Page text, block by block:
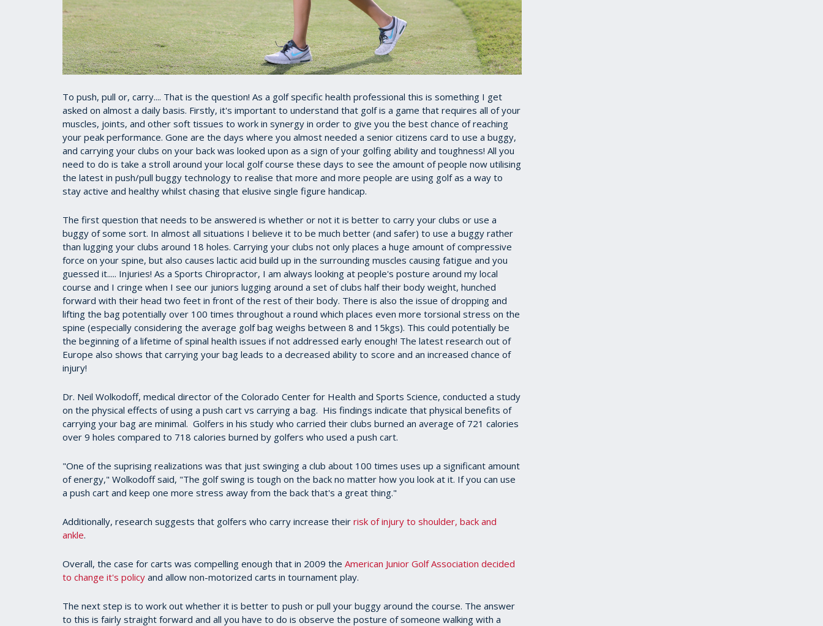
To push, pull or, carry.... That is the question! As a golf specific health professional this is something I get
asked on almost a daily basis. Firstly, it's important to understand that golf is a game that requires all of your
muscles, joints, and other soft tissues to work in synergy in order to give you the best chance of reaching
your peak performance. Gone are the days where you almost needed a senior citizens card to use a buggy,
and carrying your clubs on your back was looked upon as a sign of your golfing ability and toughness! All you
need to do is take a stroll around your local golf course these days to see the amount of people now utilising
the latest in push/pull buggy technology to realise that more and more people are using golf as a way to
stay active and healthy whilst chasing that elusive single figure handicap.
The first question that needs to be answered is whether or not it is better to carry your clubs or use a
buggy of some sort. In almost all situations I believe it to be much better (and safer) to use a buggy rather
than lugging your clubs around 18 holes. Carrying your clubs not only places a huge amount of compressive
force on your spine, but also causes lactic acid build up in the surrounding muscles causing fatigue and you
guessed it..... Injuries! As a Sports Chiropractor, I am always looking at people's posture around my local
course and I cringe when I see our juniors lugging around a set of clubs half their body weight, hunched
forward with their head two feet in front of the rest of their body. There is also the issue of dropping and
lifting the bag potentially over 100 times throughout a round which places even more torsional stress on the
spine (especially considering the average golf bag weighs between 8 and 15kgs). This could potentially be
the beginning of a lifetime of spinal health issues if not addressed early enough! The latest research out of
Europe also shows that carrying your bag leads to a decreased ability to score and an increased chance of
injury!
Dr. Neil Wolkodoff, medical director of the Colorado Center for Health and Sports Science, conducted a study
on the physical effects of using a push cart vs carrying a bag. His findings indicate that physical benefits of
carrying your bag are minimal. Golfers in his study who carried their clubs burned an average of 721 calories
over 9 holes compared to 718 calories burned by golfers who used a push cart.
"One of the suprising realizations was that just swinging a club about 100 times uses up a significant amount
of energy," Wolkodoff said, "The golf swing is tough on the back no matter how you look at it. If you can use
a push cart and keep one more stress away from the back that's a great thing."
Additionally, research suggests that golfers who carry increase their risk of injury to shoulder, back and
ankle.
Overall, the case for carts was compelling enough that in 2009 the American Junior Golf Association decided
to change it's policy and allow non-motorized carts in tournament play.
The next step is to work out whether it is better to push or pull your buggy around the course. The answer
to this is fairly straight forward and all you have to do is observe the posture of someone walking with a